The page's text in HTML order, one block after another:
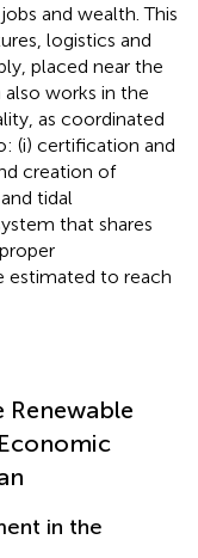
and wealth. This
logistics and
placed near the
works in the
as coordinated
(i) certification and
creation of
tidal
that shares
estimated to reach
Renewable
in the